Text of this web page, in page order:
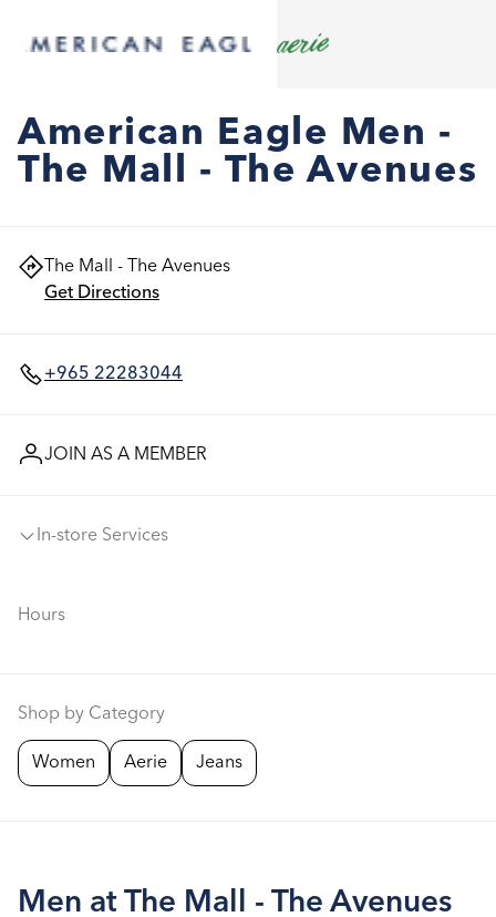
American Eagle Men -
The Mall - The Avenues
The Mall - The Avenues
Get Directions
+965 22283044
JOIN AS A MEMBER
In-store Services
Hours
Shop by Category
Women Aerie Jeans
Men at The Mall - The Avenues